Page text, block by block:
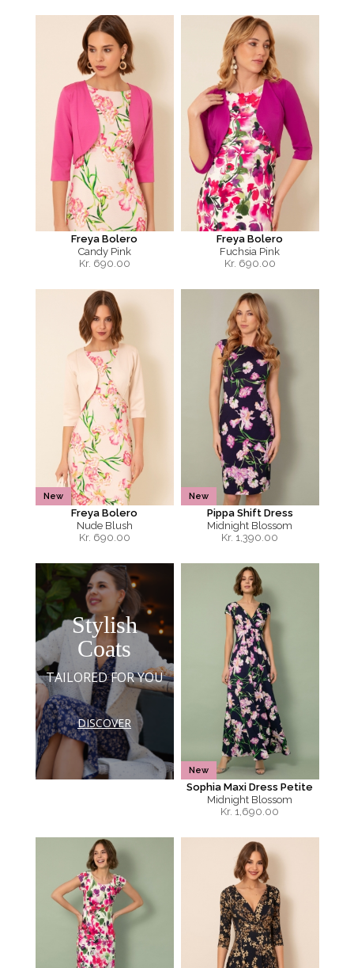
Freya Bolero
Candy Pink
Kr. 690.00
Freya Bolero
Fuchsia Pink
Kr. 690.00
New
Freya Bolero
Nude Blush
Kr. 690.00
New
Pippa Shift Dress
Midnight Blossom
Kr. 1,390.00
Stylish
Coats
TAILORED FOR YOU
DISCOVER
New
Sophia Maxi Dress Petite
Midnight Blossom
Kr. 1,690.00